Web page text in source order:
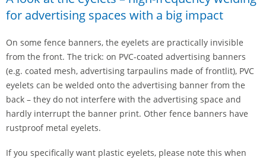
for advertising spaces with a big impact
On some fence banners, the eyelets are practically invisible
from the front. The trick: on PVC-coated advertising banners
(e.g. coated mesh, advertising tarpaulins made of frontlit), PVC
eyelets can be welded onto the advertising banner from the
back – they do not interfere with the advertising space and
hardly interrupt the banner print. Other fence banners have
rustproof metal eyelets.
If you specifically want plastic eyelets, please note this when